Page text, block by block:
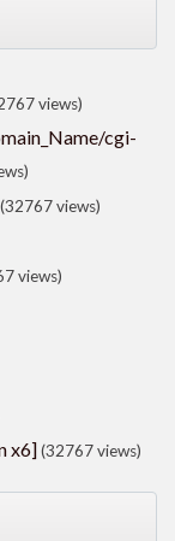
views)
cgi-
(32767 views)
views)
x6](32767 views)